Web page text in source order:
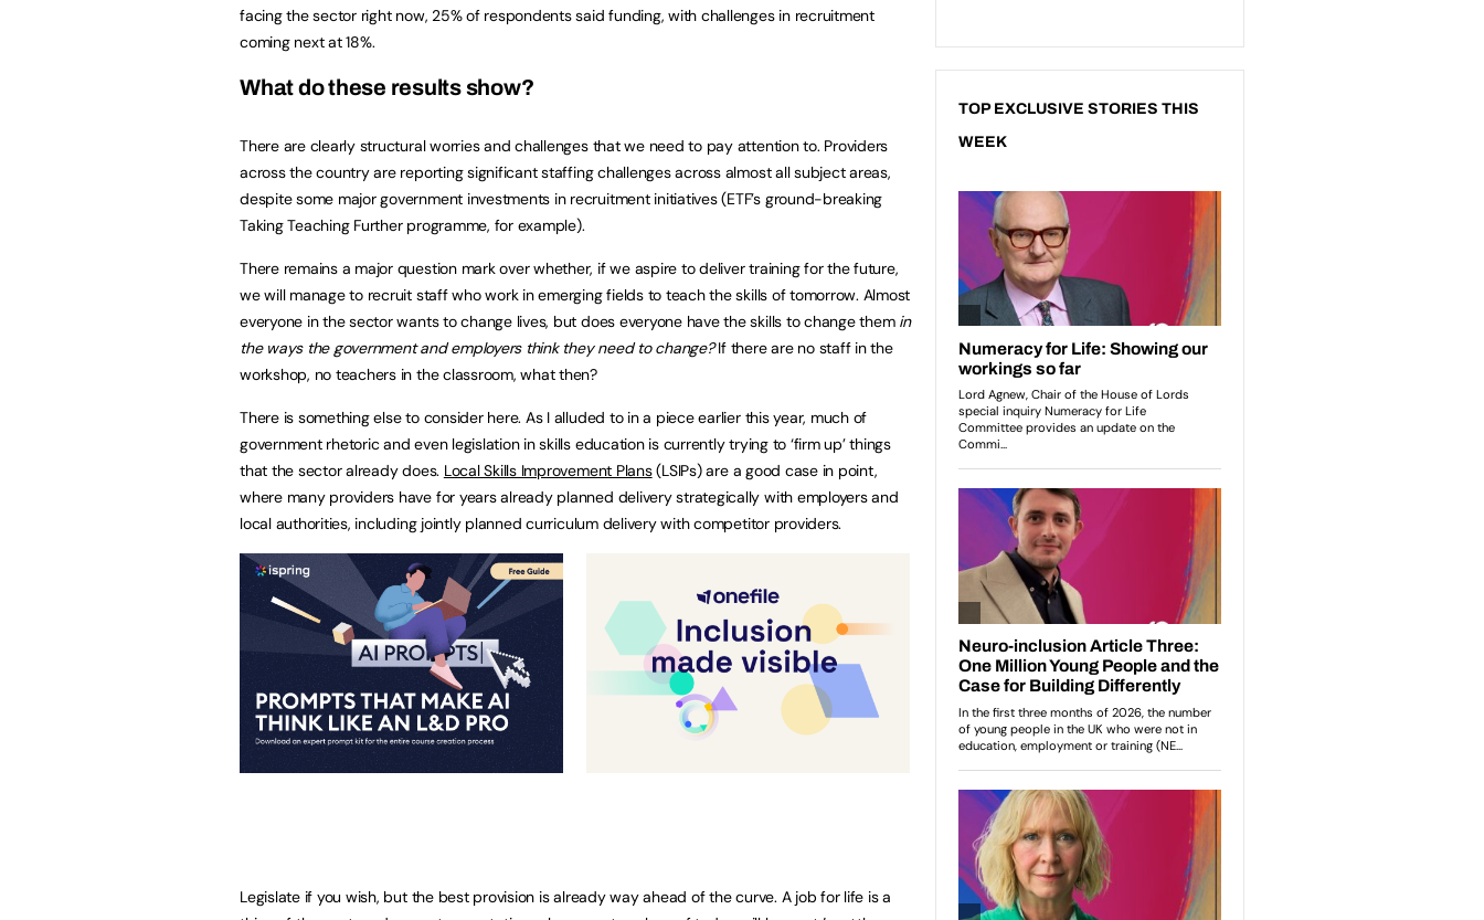
facing the sector right now, 25% of respondents said funding, with challenges in recruitment
coming next at 18%.
What do these results show?
There are clearly structural worries and challenges that we need to pay attention to. Providers
across the country are reporting significant staffing challenges across almost all subject areas,
despite some major government investments in recruitment initiatives (ETF’s ground-breaking
Taking Teaching Further programme, for example).
There remains a major question mark over whether, if we aspire to deliver training for the future,
we will manage to recruit staff who work in emerging fields to teach the skills of tomorrow. Almost
everyone in the sector wants to change lives, but does everyone have the skills to change them in
the ways the government and employers think they need to change?If there are no staff in the
workshop, no teachers in the classroom, what then?
There is something else to consider here. As I alluded to in a piece earlier this year, much of
government rhetoric and even legislation in skills education is currently trying to ‘firm up’ things
that the sector already does. Local Skills Improvement Plans(LSIPs) are a good case in point,
where many providers have for years already planned delivery strategically with employers and
local authorities, including jointly planned curriculum delivery with competitor providers.
Legislate if you wish, but the best provision is already way ahead of the curve. A job for life is a
TOP EXCLUSIVE STORIES THIS
WEEK